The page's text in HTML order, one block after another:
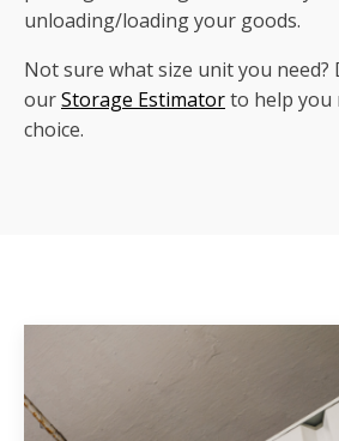
unloading/loading your goods.
Not sure what size unit you need?
ourStorage Estimatorto help you
choice.